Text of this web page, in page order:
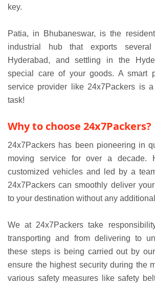
key.
Patia, in Bhubaneswar, is the
industrial hub that exports several
Hyderabad, and settling in the
special care of your goods. A smart
service provider like 24x7Packers is
task!
Why to choose 24x7Packers?
24x7Packers has been pioneering in
moving service for over a decade.
customized vehicles and led by a
24x7Packers can smoothly deliver
to your destination without any
We at 24x7Packers take
transporting and from delivering to
these steps is being carried out by
ensure the highest security during the
various safety measures like safety